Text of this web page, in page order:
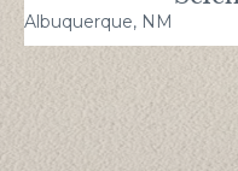
Albuquerque, NM